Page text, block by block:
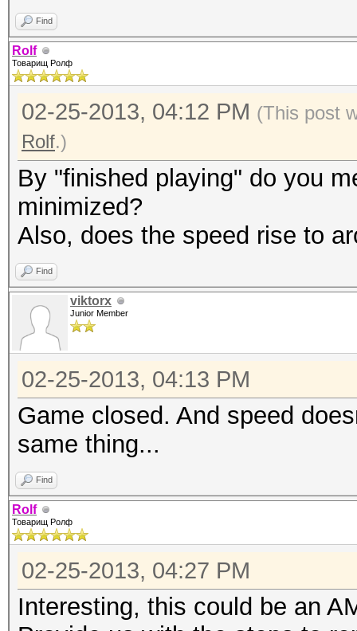
Find
Rolf
Товарищ Ролф
02-25-2013, 04:12 PM (This post
Rolf.)
By "finished playing" do you
minimized?
Also, does the speed rise to
Find
viktorx
Junior Member
02-25-2013, 04:13 PM
Game closed. And speed
same thing...
Find
Rolf
Товарищ Ролф
02-25-2013, 04:27 PM
Interesting, this could be an